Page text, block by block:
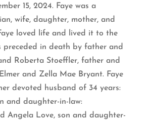
15, 2024. Faye was a
wife, daughter, mother, and
loved life and lived it to the
preceded in death by father and
Roberta Stoeffler, father and
and Zella Mae Bryant. Faye
devoted husband of 34 years:
and daughter-in-law:
Angela Love, son and daughter-